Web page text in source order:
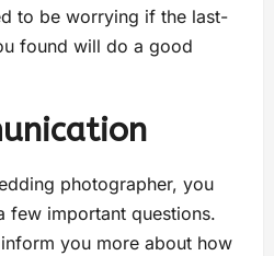
to be worrying if the last-
found will do a good
photographer, you
few important questions.
you more about how